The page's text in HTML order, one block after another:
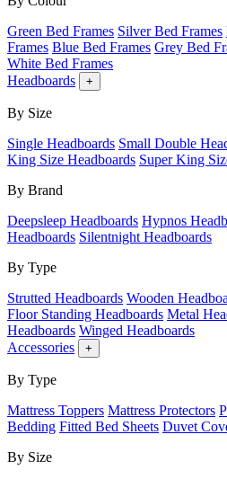
Green Bed Frames Silver Bed Frames
Frames Blue Bed Frames Grey Bed
White Bed Frames
Headboards
+
By Size
Single Headboards Small Double
King Size Headboards Super King
By Brand
Deepsleep Headboards Hypnos
Headboards Silentnight Headboards
By Type
Strutted Headboards Wooden
Floor Standing Headboards Metal
Headboards Winged Headboards
Accessories
+
By Type
Mattress Toppers Mattress Protectors
Bedding Fitted Bed Sheets Duvet
By Size